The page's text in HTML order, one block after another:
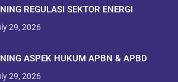
REGULASI SEKTOR ENERGI
29, 2026
ASPEK HUKUM APBN & APBD
29, 2026